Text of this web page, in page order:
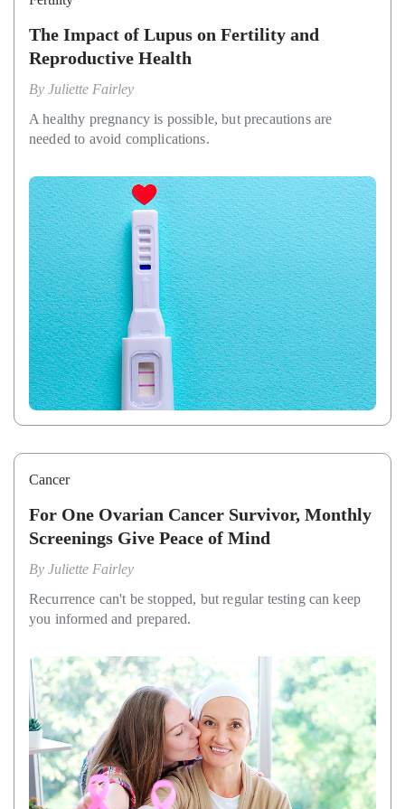
The Impact of Lupus on Fertility and
Reproductive Health
By Juliette Fairley
A healthy pregnancy is possible, but precautions are
needed to avoid complications.
Cancer
For One Ovarian Cancer Survivor, Monthly
Screenings Give Peace of Mind
By Juliette Fairley
Recurrence can't be stopped, but regular testing can keep
you informed and prepared.